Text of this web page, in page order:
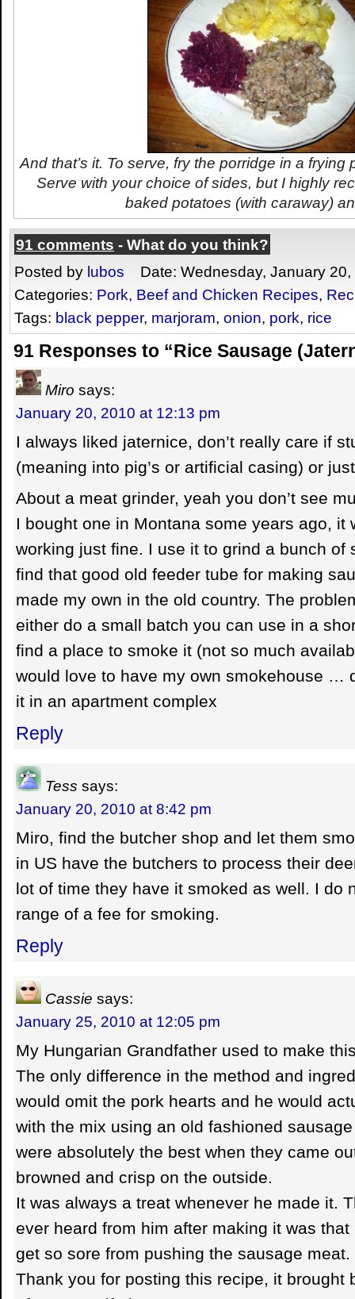
And that’s it. To serve, fry the porridge in a
Serve with your choice of sides, but I highly
baked potatoes (with caraway)
91 comments - What do you think?
Posted by lubos Date: Wednesday, January 20,
Categories: Pork, Beef and Chicken Recipes,
Tags: black pepper, marjoram, onion, pork, rice
91 Responses to “Rice Sausage
Miro says:
January 20, 2010 at 12:13 pm
I always liked jaternice, don’t really care if
(meaning into pig’s or artificial casing) or
About a meat grinder, yeah you don’t see
I bought one in Montana some years ago, it
working just fine. I use it to grind a bunch of
find that good old feeder tube for making
made my own in the old country. The
either do a small batch you can use in a
find a place to smoke it (not so much
would love to have my own smokehouse …
it in an apartment complex
Reply
Tess says:
January 20, 2010 at 8:42 pm
Miro, find the butcher shop and let them
in US have the butchers to process their
lot of time they have it smoked as well. I do
range of a fee for smoking.
Reply
Cassie says:
January 25, 2010 at 12:05 pm
My Hungarian Grandfather used to make
The only difference in the method and
would omit the pork hearts and he would
with the mix using an old fashioned
were absolutely the best when they came
browned and crisp on the outside.
It was always a treat whenever he made it.
ever heard from him after making it was
get so sore from pushing the sausage meat.
Thank you for posting this recipe, it brought